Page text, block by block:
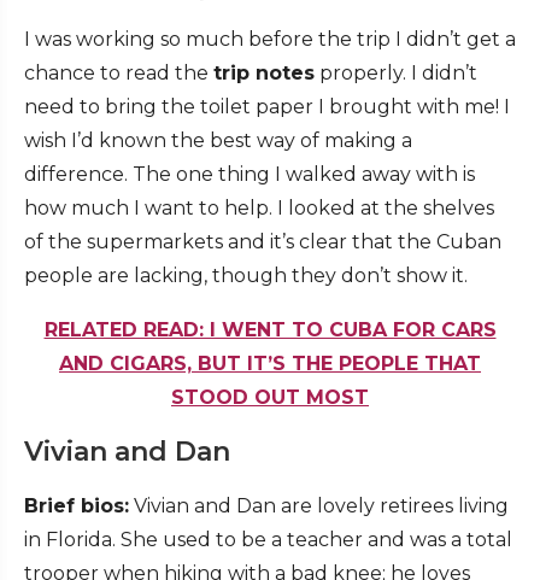
I was working so much before the trip I didn’t get a
chance to read the trip notes properly. I didn’t
need to bring the toilet paper I brought with me! I
wish I’d known the best way of making a
difference. The one thing I walked away with is
how much I want to help. I looked at the shelves
of the supermarkets and it’s clear that the Cuban
people are lacking, though they don’t show it.
RELATED READ: I WENT TO CUBA FOR CARS
AND CIGARS, BUT IT’S THE PEOPLE THAT
STOOD OUT MOST
Vivian and Dan
Brief bios: Vivian and Dan are lovely retirees living
in Florida. She used to be a teacher and was a total
trooper when hiking with a bad knee; he loves